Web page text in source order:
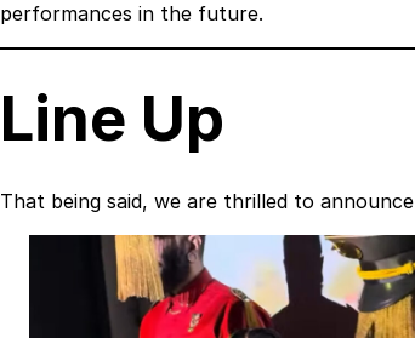
performances in the future.
Line Up
That being said, we are thrilled to